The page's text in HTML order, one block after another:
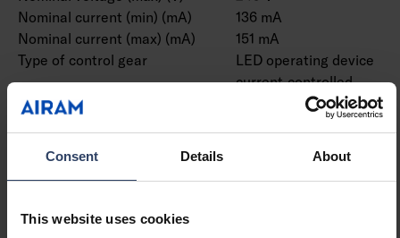
Consent Details About
This website uses cookies
Nominal current (min) (mA)
136 mA
Nominal current (max) (mA)
151 mA
Type of control gear
LED operating device
current-controlled
Protection class according
(min) (W)
(max) (W)